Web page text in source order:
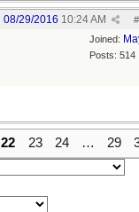
#
08/29/2016 10:24 AM
Joined:
Posts: 514
22 23 24 … 29